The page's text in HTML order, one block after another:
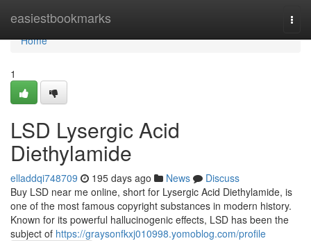
easiestbookmarks
Home
Home
1
LSD Lysergic Acid
Diethylamide
elladdqi748709 195 days ago News
Discuss
Buy LSD near me online, short for Lysergic Acid Diethylamide, is
one of the most famous copyright substances in modern history.
Known for its powerful hallucinogenic effects, LSD has been the
subject of https://graysonfkxj010998.yomoblog.com/profile